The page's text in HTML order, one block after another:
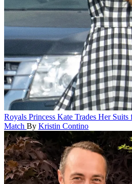
Royals Princess Kate Trades Her
Match By Kristin Contino